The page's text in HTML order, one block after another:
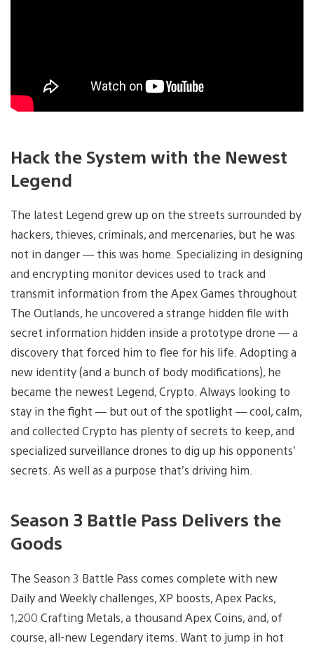
Hack the System with the Newest
Legend
The latest Legend grew up on the streets surrounded by
hackers, thieves, criminals, and mercenaries, but he was
not in danger — this was home. Specializing in designing
and encrypting monitor devices used to track and
transmit information from the Apex Games throughout
The Outlands, he uncovered a strange hidden file with
secret information hidden inside a prototype drone — a
discovery that forced him to flee for his life. Adopting a
new identity (and a bunch of body modifications), he
became the newest Legend, Crypto. Always looking to
stay in the fight — but out of the spotlight — cool, calm,
and collected Crypto has plenty of secrets to keep, and
specialized surveillance drones to dig up his opponents’
secrets. As well as a purpose that’s driving him.
Season 3 Battle Pass Delivers the
Goods
The Season 3 Battle Pass comes complete with new
Daily and Weekly challenges, XP boosts, Apex Packs,
1,200 Crafting Metals, a thousand Apex Coins, and, of
course, all-new Legendary items. Want to jump in hot